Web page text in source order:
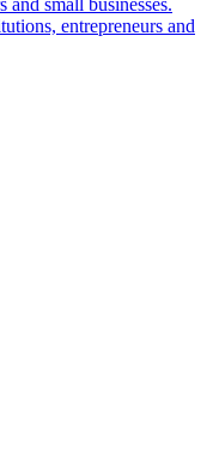
entrepreneurs and